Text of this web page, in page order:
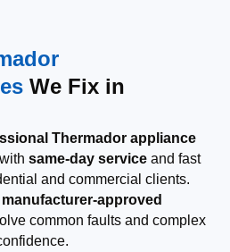
We Fix in
Thermador appliance
same-day service and fast
and commercial clients.
manufacturer-approved
common faults and complex